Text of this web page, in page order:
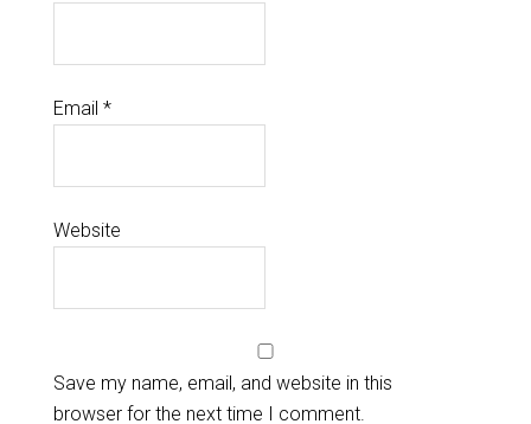
Email *
Website
Save my name, email, and website in this
browser for the next time I comment.